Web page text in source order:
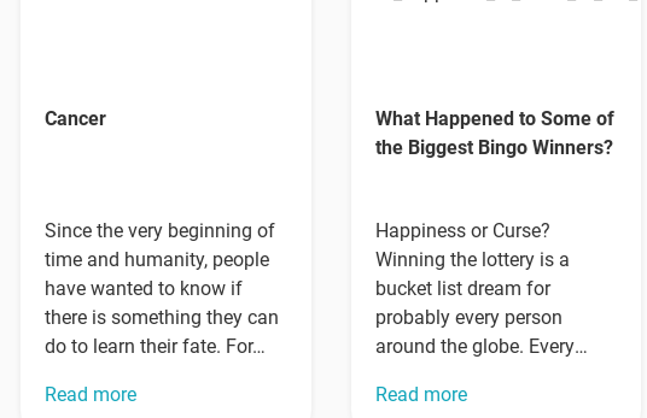
Cancer
Since the very beginning of
time and humanity, people
have wanted to know if
there is something they can
do to learn their fate. For…
Read more
What Happened to Some of
the Biggest Bingo Winners?
Happiness or Curse?
Winning the lottery is a
bucket list dream for
probably every person
around the globe. Every
their…
Read more